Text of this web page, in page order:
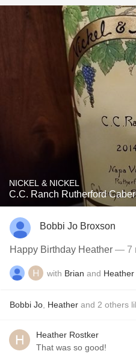
NICKEL & NICKEL
C.C. Ranch Rutherford
Bobbi Jo Broxson
Happy Birthday Heather — 7
with Brian and Heather
Bobbi Jo Heather and 2 others
Heather Rostker
That was so good!